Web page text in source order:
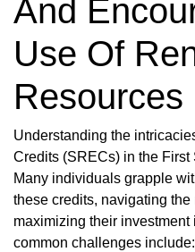
And
Use Of
Resources
Understanding the
Credits (SRECs) in the
Many individuals grapple
these credits, navigating
maximizing their
common challenges include: